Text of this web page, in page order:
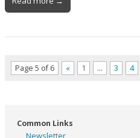
Page 5 of 6 « 1 … 3 4
Common Links
Newsletter